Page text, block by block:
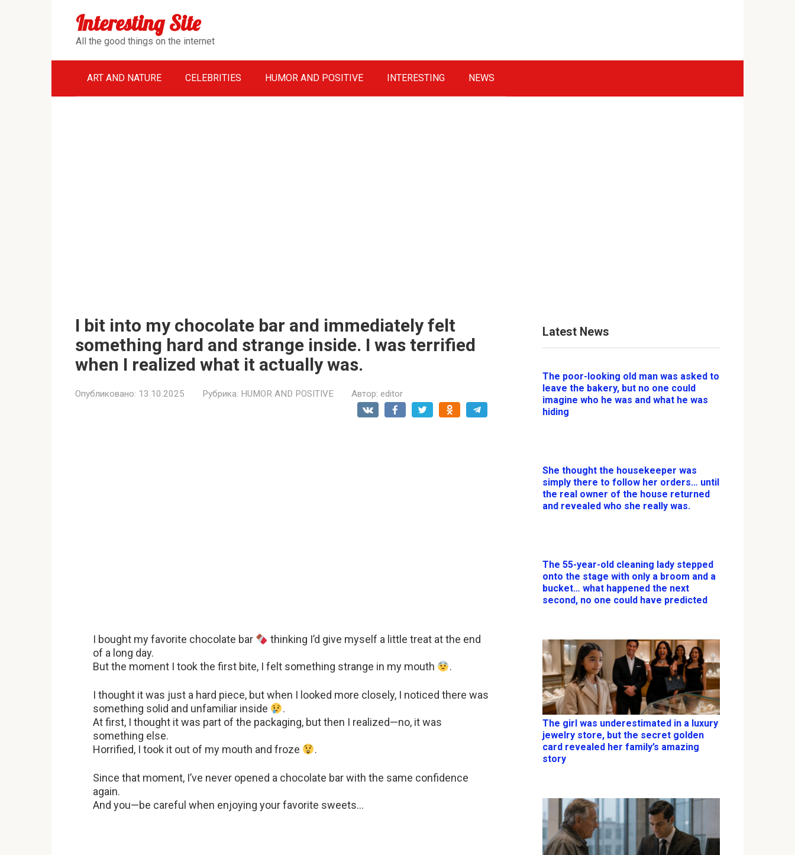
Interesting Site
All the good things on the internet
ART AND NATURE CELEBRITIES HUMOR AND POSITIVE INTERESTING NEWS
I bit into my chocolate bar and immediately felt
something hard and strange inside. I was terrified
when I realized what it actually was.
Опубликовано: 13.10.2025 Рубрика: HUMOR AND POSITIVE Автор: editor
I bought my favorite chocolate bar
thinking I’d give myself a little treat at the end
of a long day.
But the moment I took the first bite, I felt something strange in my mouth
.
I thought it was just a hard piece, but when I looked more closely, I noticed there was
something solid and unfamiliar inside
.
At first, I thought it was part of the packaging, but then I realized—no, it was
something else.
Horrified, I took it out of my mouth and froze
.
Since that moment, I’ve never opened a chocolate bar with the same confidence
again.
And you—be careful when enjoying your favorite sweets…
Latest News
The poor-looking old man was asked to
leave the bakery, but no one could
imagine who he was and what he was
hiding
She thought the housekeeper was
simply there to follow her orders… until
the real owner of the house returned
and revealed who she really was.
The 55-year-old cleaning lady stepped
onto the stage with only a broom and a
bucket… what happened the next
second, no one could have predicted
The girl was underestimated in a luxury
jewelry store, but the secret golden
card revealed her family’s amazing
story